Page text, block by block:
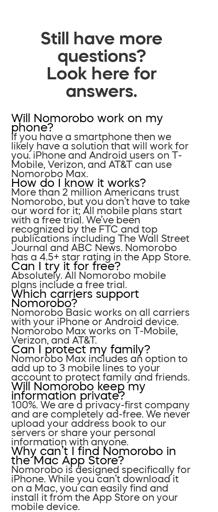
Still have more
questions?
Look here for
answers.
Will Nomorobo work on my
phone?
If you have a smartphone then we
likely have a solution that will work for
you. iPhone and Android users on T-
Mobile, Verizon, and AT&T can use
Nomorobo Max.
How do I know it works?
More than 2 million Americans trust
Nomorobo, but you don’t have to take
our word for it; All mobile plans start
with a free trial. We’ve been
recognized by the FTC and top
publications including The Wall Street
Journal and ABC News. Nomorobo
has a 4.5+ star rating in the App Store.
Can I try it for free?
Absolutely. All Nomorobo mobile
plans include a free trial.
Which carriers support
Nomorobo?
Nomorobo Basic works on all carriers
with your iPhone or Android device.
Nomorobo Max works on T-Mobile,
Verizon, and AT&T.
Can I protect my family?
Nomorobo Max includes an option to
add up to 3 mobile lines to your
account to protect family and friends.
Will Nomorobo keep my
information private?
100%. We are a privacy-first company
and are completely ad-free. We never
upload your address book to our
servers or share your personal
information with anyone.
Why can’t I find Nomorobo in
the Mac App Store?
Nomorobo is designed specifically for
iPhone. While you can’t download it
on a Mac, you can easily find and
install it from the App Store on your
mobile device.